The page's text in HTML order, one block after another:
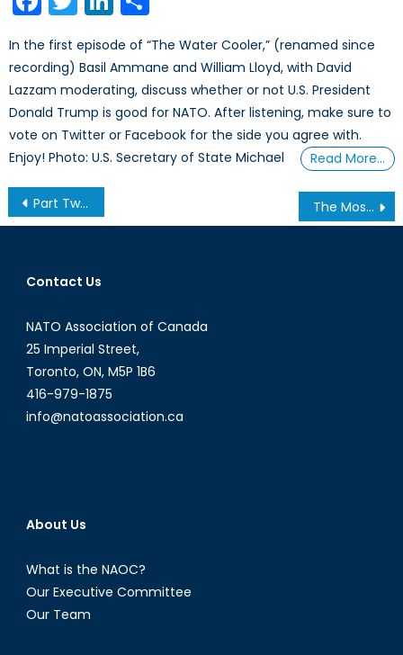
In the first episode of “The Water Cooler,” (renamed since
recording) Basil Ammane and William Lloyd, with David
Lazzam moderating, discuss whether or not U.S. President
Donald Trump is good for NATO. After listening, make sure to
vote on Twitter or Facebook for the side you agree with.
Enjoy! Photo: U.S. Secretary of State Michael
Read More…
Post
navigation
Part Two: White Supremacy in the Digital World The Most Dangerous Game: The Case Against Court-Packing
Contact Us
NATO Association of Canada
25 Imperial Street,
Toronto, ON, M5P 1B6
416-979-1875
info@natoassociation.ca
About Us
What is the NAOC?
Our Executive Committee
Our Team